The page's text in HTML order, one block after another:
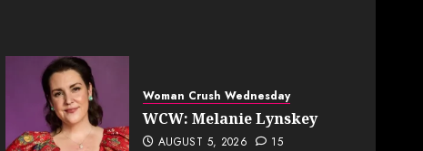
Woman Crush Wednesday
WCW: Melanie Lynskey
AUGUST 5, 2026 15